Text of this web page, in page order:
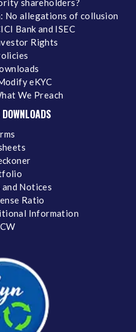
shareholders?
No allegations of collusion
Bank and ISEC
Rights
eKYC
We Preach
and Notices
Ratio
Information